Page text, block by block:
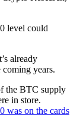
level could
already
years.
the BTC supply
in store.
was on the cards